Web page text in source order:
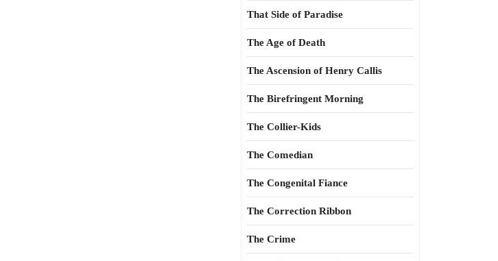
That Side of Paradise
The Age of Death
The Ascension of Henry Callis
The Birefringent Morning
The Collier-Kids
The Comedian
The Congenital Fiance
The Correction Ribbon
The Crime